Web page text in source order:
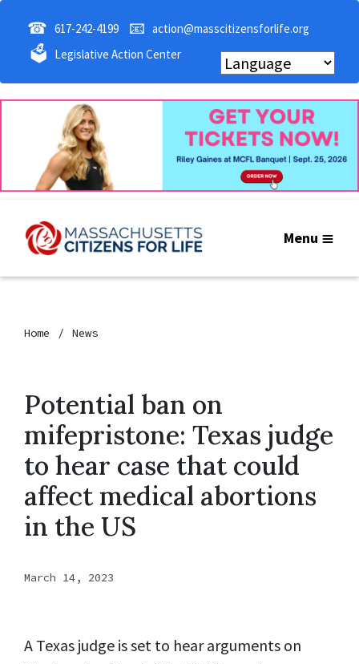
☎ 617-242-4199 📧 action@masscitizensforlife.org
🗳 Legislative Action Center
Menu
Home News
Potential ban on
mifepristone: Texas judge
to hear case that could
affect medical abortions
in the US
March 14, 2023
A Texas judge is set to hear arguments on